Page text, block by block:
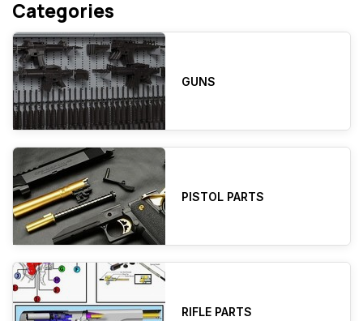
Categories
GUNS
PISTOL PARTS
RIFLE PARTS